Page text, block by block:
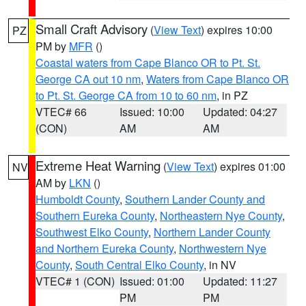
PZ Small Craft Advisory (View Text) expires 10:00
PM by MFR ()
Coastal waters from Cape Blanco OR to Pt. St.
George CA out 10 nm, Waters from Cape Blanco OR
to Pt. St. George CA from 10 to 60 nm, in PZ
VTEC# 66
(CON)
Issued: 10:00
AM
Updated: 04:27
AM
NV Extreme Heat Warning (View Text) expires 01:00
AM by LKN ()
Humboldt County, Southern Lander County and
Southern Eureka County, Northeastern Nye County,
Southwest Elko County, Northern Lander County
and Northern Eureka County, Northwestern Nye
County, South Central Elko County, in NV
VTEC# 1 (CON) Issued: 01:00
PM
Updated: 11:27
PM